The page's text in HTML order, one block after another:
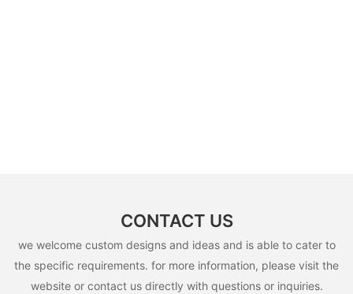
CONTACT US
we welcome custom designs and ideas and is able to cater to
the specific requirements. for more information, please visit the
website or contact us directly with questions or inquiries.